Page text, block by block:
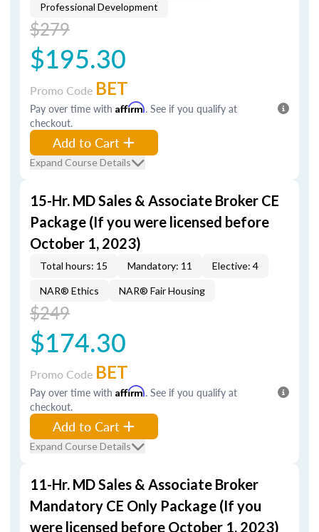
Professional Development
$279
$195.30
Promo Code BET
Pay over time with Affirm. See if you qualify at
checkout.
Add to Cart
Expand Course Details
15-Hr. MD Sales & Associate Broker CE
Package (If you were licensed before
October 1, 2023)
Total hours: 15 Mandatory: 11 Elective: 4
NAR® Ethics NAR® Fair Housing
$249
$174.30
Promo Code BET
Pay over time with Affirm. See if you qualify at
checkout.
Add to Cart
Expand Course Details
11-Hr. MD Sales & Associate Broker
Mandatory CE Only Package (If you
were licensed before October 1, 2023)